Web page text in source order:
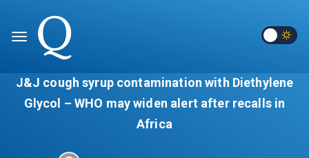
J&J cough syrup contamination with Diethylene
Glycol – WHO may widen alert after recalls in
Africa